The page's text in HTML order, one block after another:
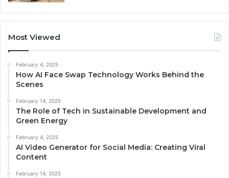
Most Viewed
February 4, 2025
How AI Face Swap Technology Works Behind the
Scenes
February 14, 2025
The Role of Tech in Sustainable Development and
Green Energy
February 4, 2025
AI Video Generator for Social Media: Creating Viral
Content
February 14, 2025